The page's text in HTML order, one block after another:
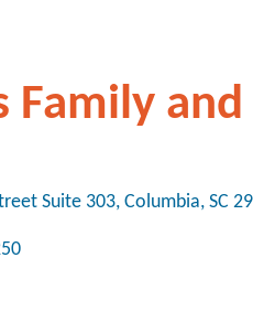
Family
Suite 303 Columbia SC